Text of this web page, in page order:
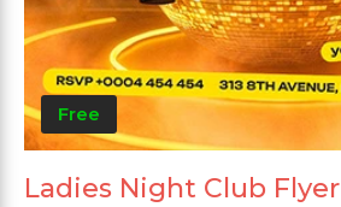
Free
Ladies Night Club Flyer